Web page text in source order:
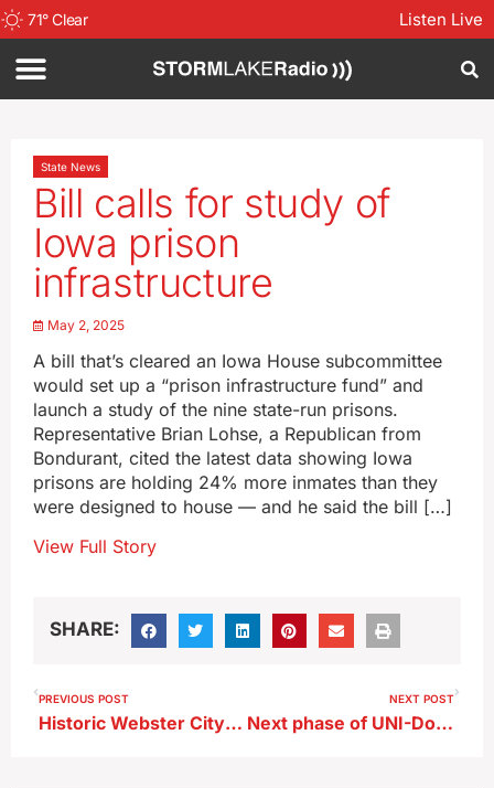
71°Clear Listen Live
State News
Bill calls for study of
Iowa prison
infrastructure
May 2, 2025
A bill that’s cleared an Iowa House subcommittee
would set up a “prison infrastructure fund” and
launch a study of the nine state-run prisons.
Representative Brian Lohse, a Republican from
Bondurant, cited the latest data showing Iowa
prisons are holding 24% more inmates than they
were designed to house — and he said the bill […]
View Full Story
SHARE:
PREVIOUS POST
Historic Webster City movie theater reopens after 2023 fire
NEXT POST
Next phase of UNI-Dome renovation to add restrooms